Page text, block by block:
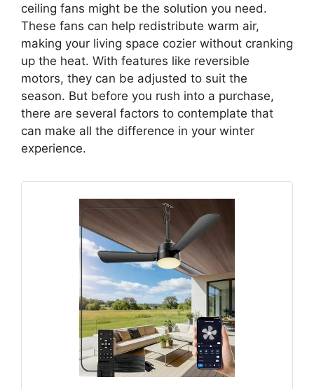
ceiling fans might be the solution you need.
These fans can help redistribute warm air,
making your living space cozier without cranking
up the heat. With features like reversible
motors, they can be adjusted to suit the
season. But before you rush into a purchase,
there are several factors to contemplate that
can make all the difference in your winter
experience.